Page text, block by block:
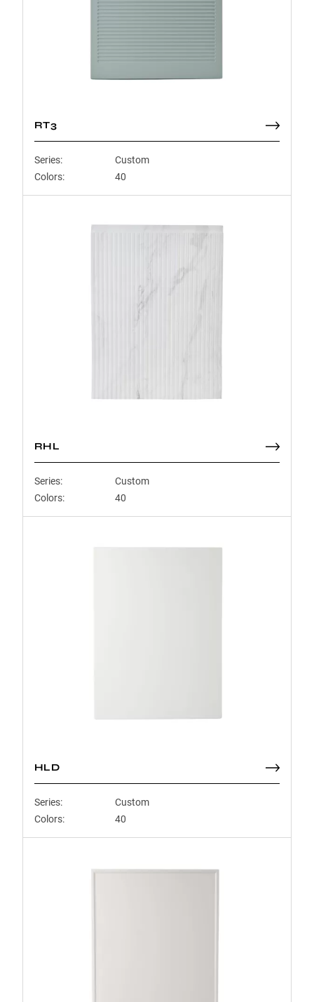
RT3
Series:
Custom
Colors:
40
RHL
Series:
Custom
Colors:
40
HLD
Series:
Custom
Colors:
40